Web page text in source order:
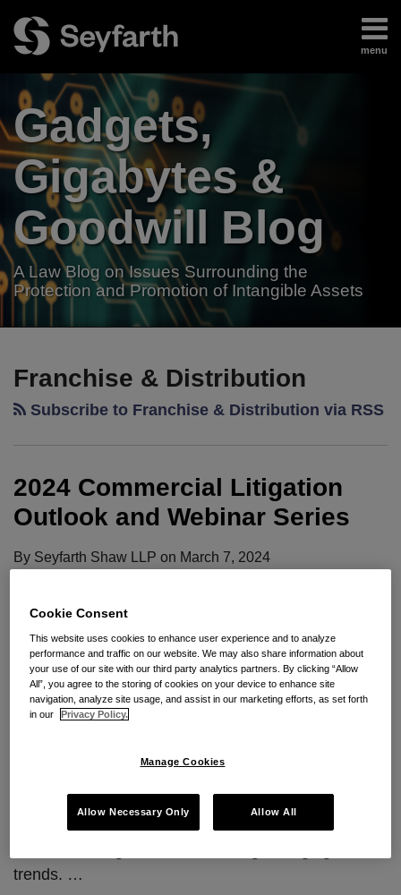
content
menu
About
Authors
Subscribe
Search
Gadgets,
Gigabytes &
Goodwill Blog
A Law Blog on Issues Surrounding the
Protection and Promotion of Intangible Assets
Franchise & Distribution
Subscribe to Franchise & Distribution via RSS
2024 Commercial Litigation
Outlook and Webinar Series
By Seyfarth Shaw LLP on March 7, 2024
INSURANCE,PRIVACY
Seyfarth’s Commercial Litigation practice group is
pleased to present the fourth annual installment of
insights on litigation issues and trends to expect in
as a beacon for legal professionals, providing
trends. …
Cookie Consent
This website uses cookies to enhance user experience and to analyze
performance and traffic on our website. We may also share information about
your use of our site with our third party analytics partners. By clicking “Allow
All”, you agree to the storing of cookies on your device to enhance site
navigation, analyze site usage, and assist in our marketing efforts, as set forth
in our
Privacy Policy.
Manage Cookies
Allow Necessary Only Allow All